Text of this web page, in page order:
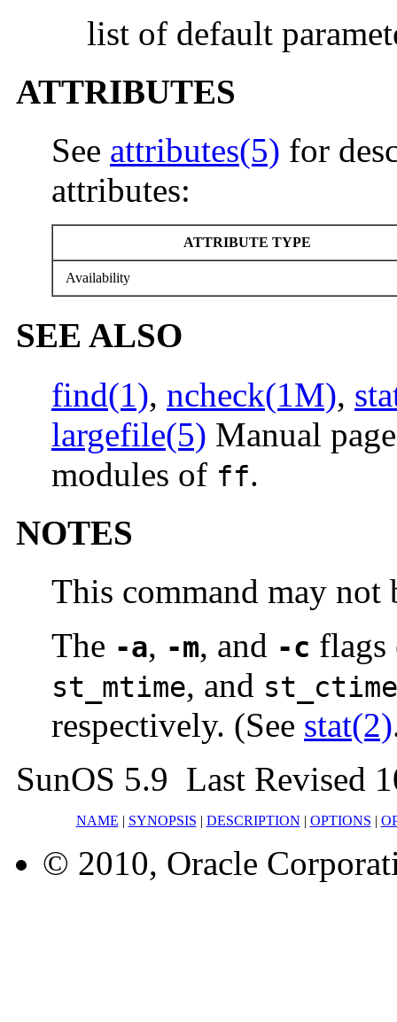
list of default
ATTRIBUTES
See attributes(5) for
attributes:
ATTRIBUTE TYPE
Availability
SEE ALSO
find(1), ncheck(1M),
largefile(5) Manual
modules of ff.
NOTES
This command may
The -a, -m, and -c flags
st_mtime, and st_ctime
respectively. (See stat(2)
SunOS 5.9 Last Revised
NAME | SYNOPSIS | DESCRIPTION | OPTIONS |
© 2010, Oracle